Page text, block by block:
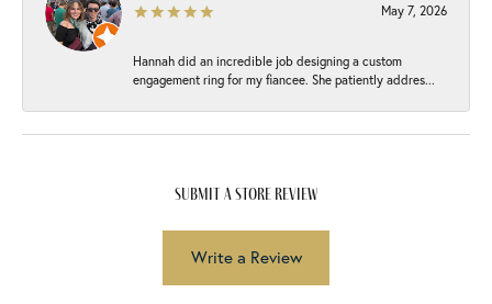
May 7, 2026
Hannah did an incredible job designing a custom
engagement ring for my fiancee. She patiently addres...
submit a store review
Write a Review